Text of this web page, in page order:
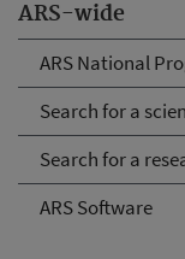
ARS-wide
ARS National
Search for a
Search for a
ARS Software